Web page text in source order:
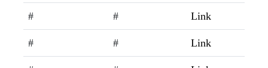
# # Link
# # Link